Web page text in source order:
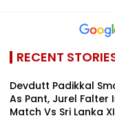
RECENT
Devdutt Padikkal
As Pant, Jurel Falter
Match Vs Sri Lanka XI